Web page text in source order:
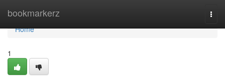
bookmarkerz
Home
Home
1